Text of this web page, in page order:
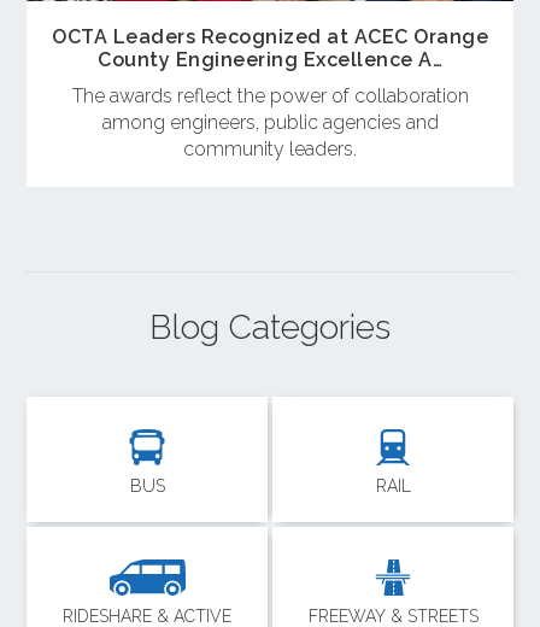
OCTA Leaders Recognized at ACEC Orange
County Engineering Excellence A…
The awards reflect the power of collaboration
among engineers, public agencies and
community leaders.
Blog Categories
BUS RAIL
RIDESHARE & ACTIVE FREEWAY & STREETS